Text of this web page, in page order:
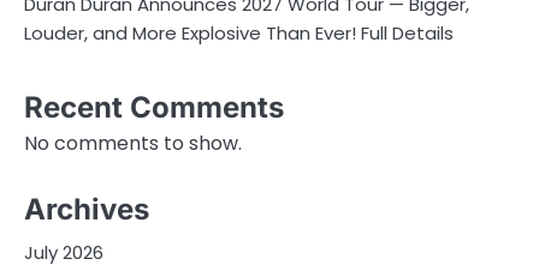
Louder, and More Explosive Than Ever! Full Details
Recent Comments
No comments to show.
Archives
July 2026